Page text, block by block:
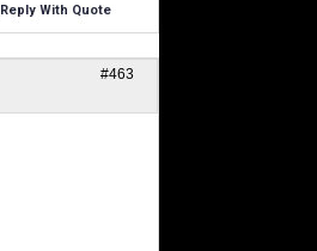
Reply With Quote
#463